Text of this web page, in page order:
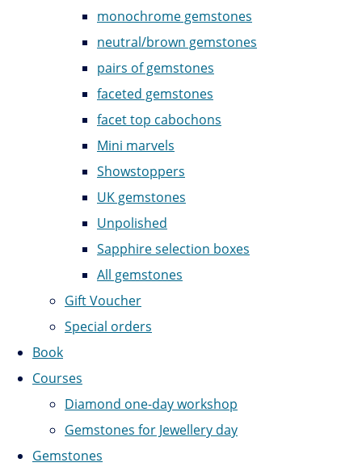
monochrome gemstones
neutral/brown gemstones
pairs of gemstones
faceted gemstones
facet top cabochons
Mini marvels
Showstoppers
UK gemstones
Unpolished
Sapphire selection boxes
All gemstones
Gift Voucher
Special orders
Book
Courses
Diamond one-day workshop
Gemstones for Jewellery day
Gemstones